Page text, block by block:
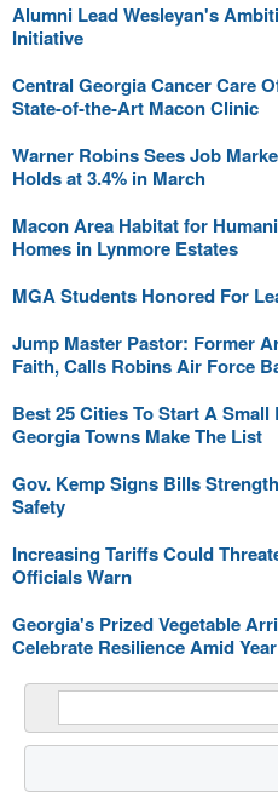
Alumni Lead Wesleyan's
Initiative
Central Georgia Cancer Care
State-of-the-Art Macon Clinic
Warner Robins Sees Job
Holds at 3.4% in March
Macon Area Habitat for
Homes in Lynmore Estates
MGA Students Honored For
Jump Master Pastor: Former
Faith, Calls Robins Air Force
Best 25 Cities To Start A
Georgia Towns Make The List
Gov. Kemp Signs Bills
Safety
Increasing Tariffs Could
Officials Warn
Georgia's Prized Vegetable
Celebrate Resilience Amid